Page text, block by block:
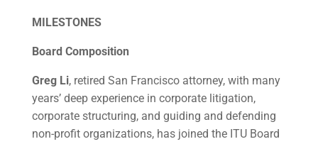
MILESTONES
Board Composition
Greg Li, retired San Francisco attorney, with many
years’ deep experience in corporate litigation,
corporate structuring, and guiding and defending
non-profit organizations, has joined the ITU Board